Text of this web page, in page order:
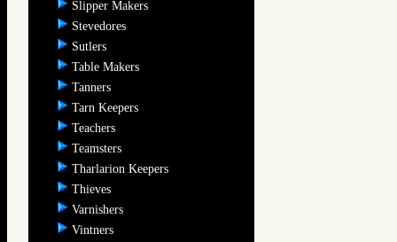
Slipper Makers
Stevedores
Sutlers
Table Makers
Tanners
Tarn Keepers
Teachers
Teamsters
Tharlarion Keepers
Thieves
Varnishers
Vintners